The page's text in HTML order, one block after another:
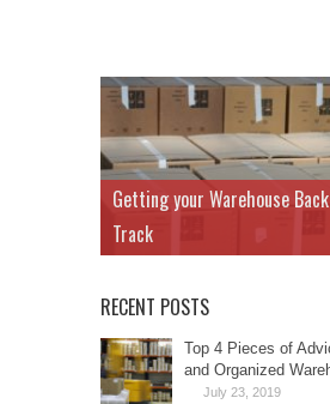
Getting your Warehouse
Track
RECENT POSTS
Top 4 Pieces of
and Organized
July 23, 2019